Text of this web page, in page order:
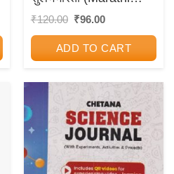
Sulabhbharati) इयत्ता
CHETANA
PUBLICATIONS
₹120.00 Original
₹120.00.
₹96.00Current
₹96.00.
ADD TO CART